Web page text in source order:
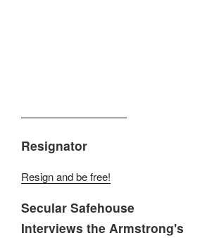
Resignator
Resign and be free!
Secular Safehouse
Interviews the Armstrong's